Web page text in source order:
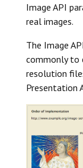
Image API
real images.
The Image
commonly to
resolution
Presentation